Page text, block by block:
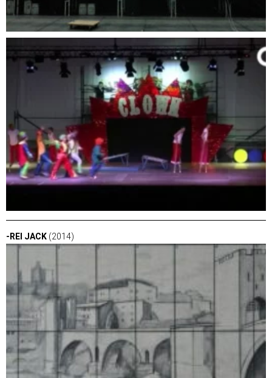
-REI JACK (2014)